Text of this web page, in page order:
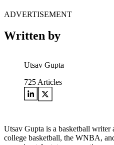
ADVERTISEMENT
Written by
Utsav Gupta
725 Articles
Utsav Gupta is a basketball writer
college basketball, the WNBA,